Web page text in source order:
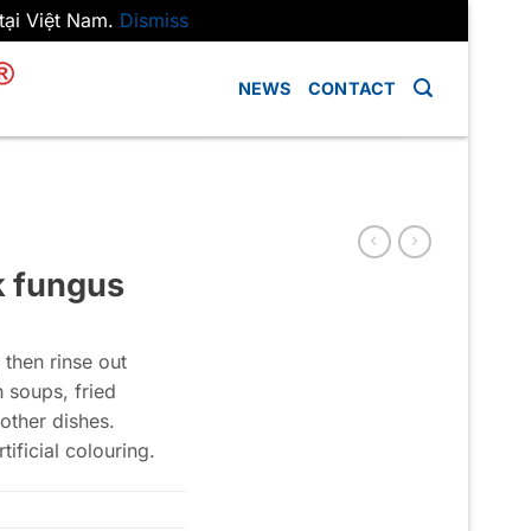
Việt Nam. Dismiss
NEWS CONTACT
fungus
rinse out
soups, fried
dishes.
colouring.